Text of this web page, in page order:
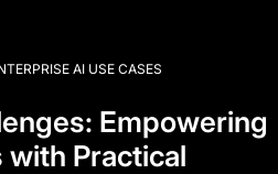
AI USE CASES
Empowering
with Practical